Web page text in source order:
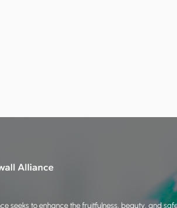
seeks to enhance the fruitfulness, beauty, and